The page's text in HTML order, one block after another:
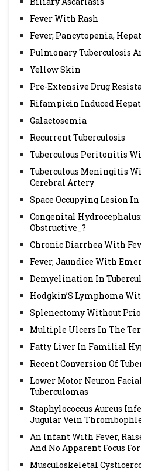
Fever With Rash
Fever, Pancytopenia,
Pulmonary Tuberculosis
Yellow Skin
Pre-Extensive Drug
Rifampicin Induced
Galactosemia
Recurrent Tuberculosis
Tuberculous Peritonitis
Tuberculous Meningitis
Cerebral Artery
Space Occupying Lesion
Congenital
Obstructive_?
Chronic Diarrhea With
Fever, Jaundice With
Demyelination In
Hodgkin’S Lymphoma
Splenectomy Without
Multiple Ulcers In The
Fatty Liver In Familial
Recent Conversion Of
Lower Motor Neuron
Tuberculomas
Staphylococcus Aureus
Jugular Vein
An Infant With Fever,
And No Apparent Focus
Musculoskeletal